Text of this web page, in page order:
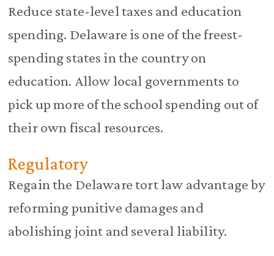
Reduce state-level taxes and education
spending. Delaware is one of the freest-
spending states in the country on
education. Allow local governments to
pick up more of the school spending out of
their own fiscal resources.
Regulatory
Regain the Delaware tort law advantage by
reforming punitive damages and
abolishing joint and several liability.